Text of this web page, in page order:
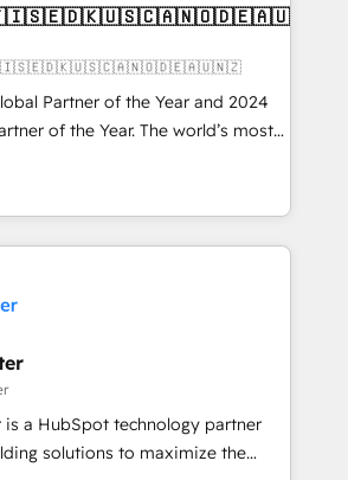
implementations and portal
migrations, CRM architecture,
✔️ Custom integrations
✔️ User adoption
Through project-
guide organizations through the
model - delivering the right
Partner of the Year and 2024
of the Year. The world’s most
fully accredited HubSpot Solutions
across EMEA, APAC and NAM,
CRM programmes and
to AI-powered automation,
it is proof of trust built through
is a HubSpot technology partner
solutions to maximize the